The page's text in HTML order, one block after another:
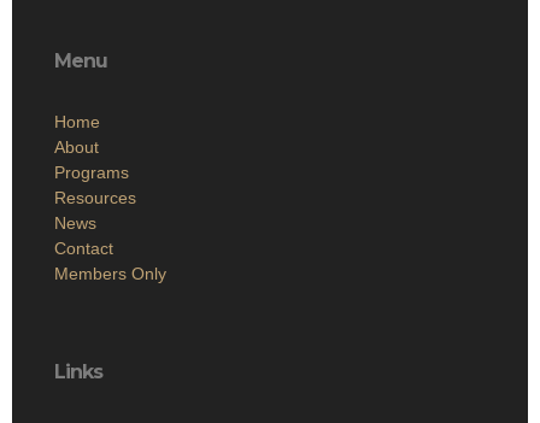
Menu
Home
About
Programs
Resources
News
Contact
Members Only
Links